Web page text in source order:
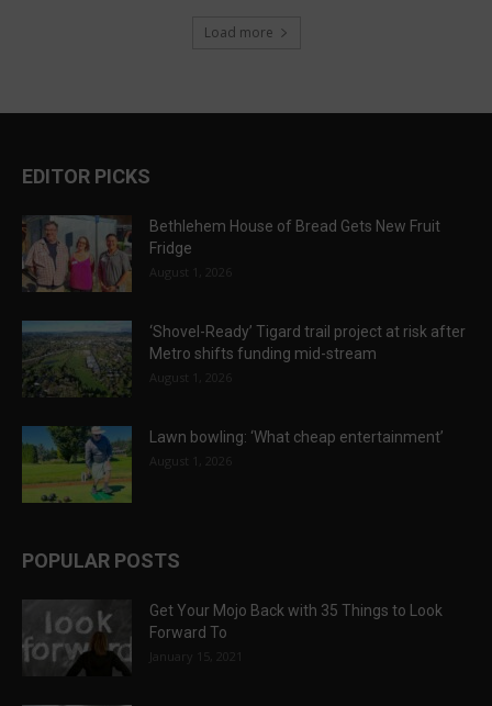
Load more
EDITOR PICKS
Bethlehem House of Bread Gets New Fruit
Fridge
August 1, 2026
‘Shovel-Ready’ Tigard trail project at risk after
Metro shifts funding mid-stream
August 1, 2026
Lawn bowling: ‘What cheap entertainment’
August 1, 2026
POPULAR POSTS
Get Your Mojo Back with 35 Things to Look
Forward To
January 15, 2021